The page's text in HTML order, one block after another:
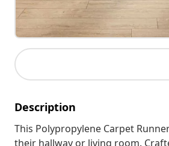
Description
This Polypropylene Carpet
their hallway or living room.